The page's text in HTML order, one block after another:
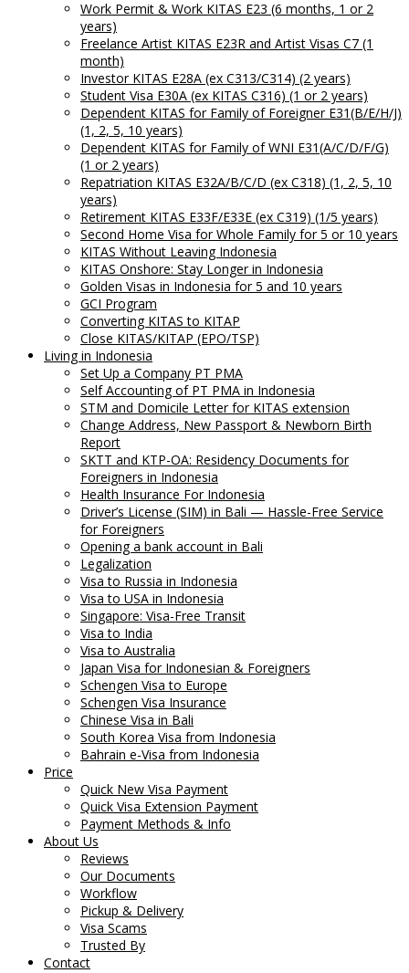
Work Permit & Work KITAS E23 (6 months, 1 or 2
years)
Freelance Artist KITAS E23R and Artist Visas C7 (1
month)
Investor KITAS E28A (ex C313/C314) (2 years)
Student Visa E30A (ex KITAS C316) (1 or 2 years)
Dependent KITAS for Family of Foreigner E31(B/E/H/J)
(1, 2, 5, 10 years)
Dependent KITAS for Family of WNI E31(A/C/D/F/G)
(1 or 2 years)
Repatriation KITAS E32A/B/C/D (ex C318) (1, 2, 5, 10
years)
Retirement KITAS E33F/E33E (ex C319) (1/5 years)
Second Home Visa for Whole Family for 5 or 10 years
KITAS Without Leaving Indonesia
KITAS Onshore: Stay Longer in Indonesia
Golden Visas in Indonesia for 5 and 10 years
GCI Program
Converting KITAS to KITAP
Close KITAS/KITAP (EPO/TSP)
Living in Indonesia
Set Up a Company PT PMA
Self Accounting of PT PMA in Indonesia
STM and Domicile Letter for KITAS extension
Change Address, New Passport & Newborn Birth
Report
SKTT and KTP-OA: Residency Documents for
Foreigners in Indonesia
Health Insurance For Indonesia
Driver’s License (SIM) in Bali — Hassle-Free Service
for Foreigners
Opening a bank account in Bali
Legalization
Visa to Russia in Indonesia
Visa to USA in Indonesia
Singapore: Visa-Free Transit
Visa to India
Visa to Australia
Japan Visa for Indonesian & Foreigners
Schengen Visa to Europe
Schengen Visa Insurance
Chinese Visa in Bali
South Korea Visa from Indonesia
Bahrain e-Visa from Indonesia
Price
Quick New Visa Payment
Quick Visa Extension Payment
Payment Methods & Info
About Us
Reviews
Our Documents
Workflow
Pickup & Delivery
Visa Scams
Trusted By
Contact